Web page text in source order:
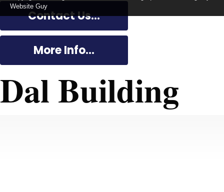
Contact Us...
More Info...
Dal Building
Website Guy